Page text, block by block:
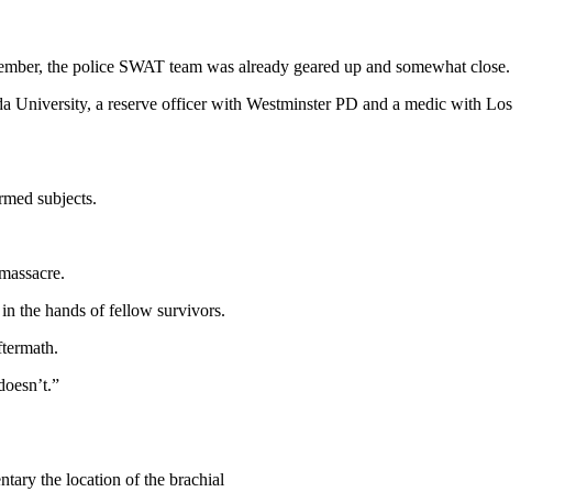
the police SWAT team was already geared up and somewhat close.
University, a reserve officer with Westminster PD and a medic with Los
subjects.
the hands of fellow survivors.
the location of the brachial